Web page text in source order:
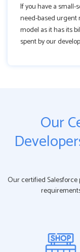
If you have a
need-based urgent
model as it has its
spent by our
Our
Our certified